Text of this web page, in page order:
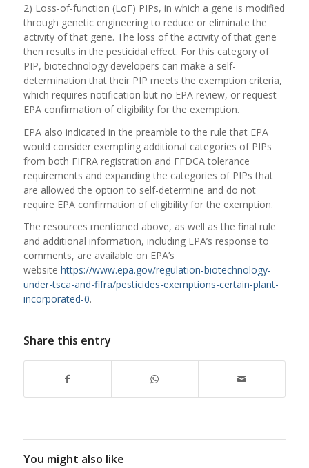
2) Loss-of-function (LoF) PIPs, in which a gene is modified
through genetic engineering to reduce or eliminate the
activity of that gene. The loss of the activity of that gene
then results in the pesticidal effect. For this category of
PIP, biotechnology developers can make a self-
determination that their PIP meets the exemption criteria,
which requires notification but no EPA review, or request
EPA confirmation of eligibility for the exemption.
EPA also indicated in the preamble to the rule that EPA
would consider exempting additional categories of PIPs
from both FIFRA registration and FFDCA tolerance
requirements and expanding the categories of PIPs that
are allowed the option to self-determine and do not
require EPA confirmation of eligibility for the exemption.
The resources mentioned above, as well as the final rule
and additional information, including EPA’s response to
comments, are available on EPA’s
website https://www.epa.gov/regulation-biotechnology-
under-tsca-and-fifra/pesticides-exemptions-certain-plant-
incorporated-0.
Share this entry
You might also like